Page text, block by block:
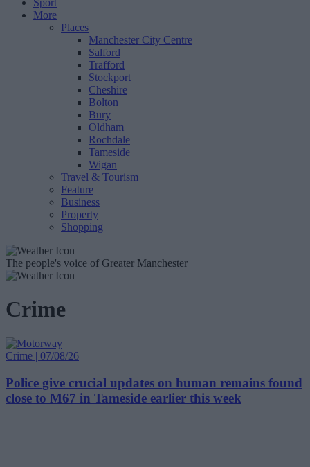
Sport
More
Places
Manchester City Centre
Salford
Trafford
Stockport
Cheshire
Bolton
Bury
Oldham
Rochdale
Tameside
Wigan
Travel & Tourism
Feature
Business
Property
Shopping
The people's voice of Greater Manchester
Crime
Crime | 07/08/26
Police give crucial updates on human remains found
close to M67 in Tameside earlier this week